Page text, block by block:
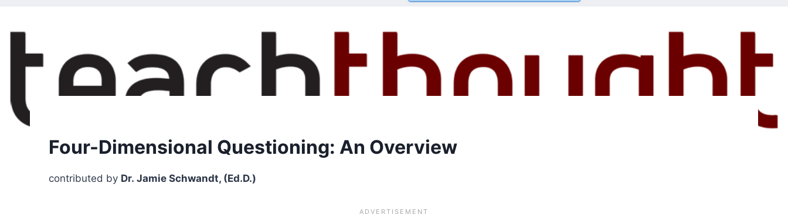
Four-Dimensional Questioning: An Overview
contributed by Dr. Jamie Schwandt, (Ed.D.)